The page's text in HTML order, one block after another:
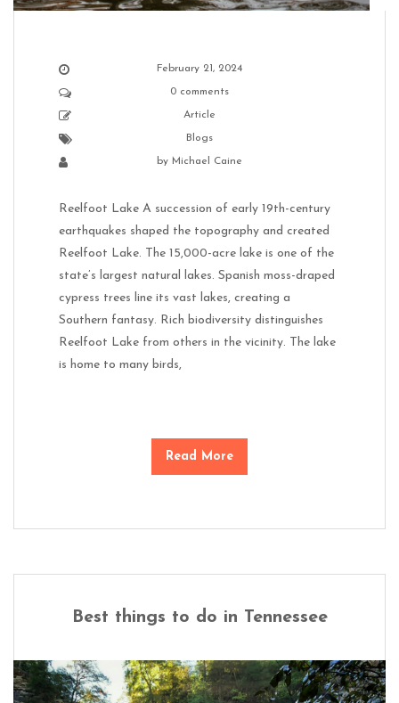
February 21, 2024
0 comments
Article
Blogs
by Michael Caine
Reelfoot Lake A succession of early 19th-century
earthquakes shaped the topography and created
Reelfoot Lake. The 15,000-acre lake is one of the
state’s largest natural lakes. Spanish moss-draped
cypress trees line its vast lakes, creating a
Southern fantasy. Rich biodiversity distinguishes
Reelfoot Lake from others in the vicinity. The lake
is home to many birds,
Read More
Best things to do in Tennessee